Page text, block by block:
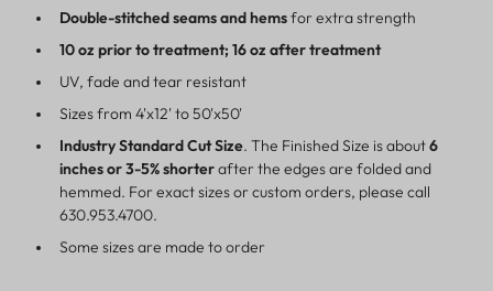
Double-stitched seams and hemsfor extra strength
10 oz prior to treatment; 16 oz after treatment
UV, fade and tear resistant
Sizes from 4'x12' to 50'x50'
Industry Standard Cut Size. The Finished Size is about6
inches or 3-5% shorterafter the edges are folded and
hemmed. For exact sizes or custom orders, please call
630.953.4700.
Some sizes are made to order